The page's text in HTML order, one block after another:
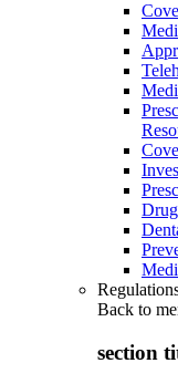
Back to
section